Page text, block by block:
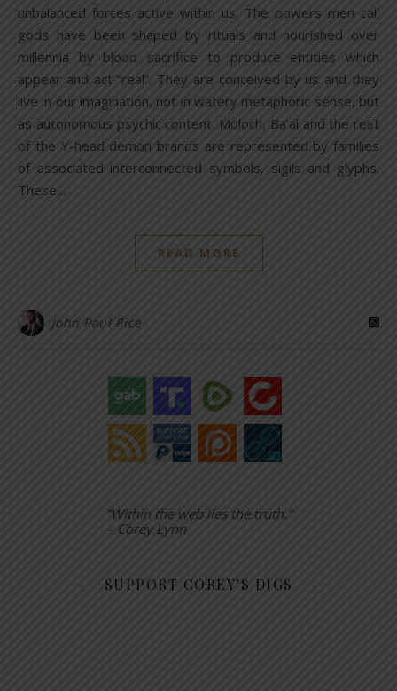
unbalanced forces active within us. The powers men call
gods have been shaped by rituals and nourished over
millennia by blood sacrifice to produce entities which
appear and act “real”. They are conceived by us and they
live in our imagination, not in watery metaphoric sense, but
as autonomous psychic content. Moloch, Ba’al and the rest
of the Y-head demon brands are represented by families
of associated interconnected symbols, sigils and glyphs.
These…
READ MORE
John Paul Rice
“Within the web lies the truth.”
– Corey Lynn
SUPPORT COREY’S DIGS